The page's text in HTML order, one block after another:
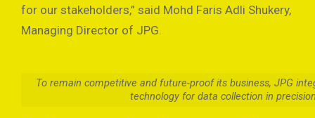
for our stakeholders,” said Mohd Faris Adli Shukery,
Managing Director of JPG.
To remain competitive and future-proof its business, JPG
technology for data collection in